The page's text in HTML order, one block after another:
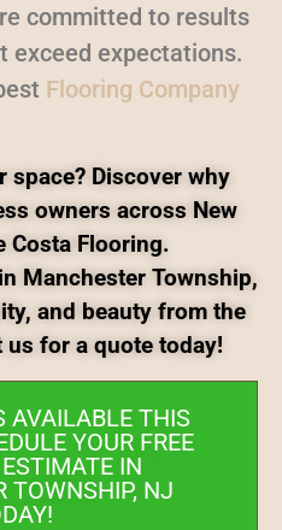
committed to results
exceed expectations.
Flooring Company
space? Discover why
owners across New
Costa Flooring.
Manchester Township,
and beauty from the
for a quote today!
AVAILABLE THIS
YOUR FREE
IN
TOWNSHIP, NJ